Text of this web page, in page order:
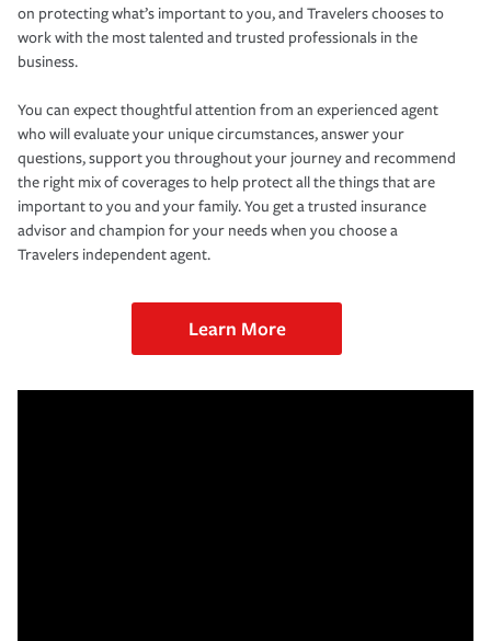
on protecting what’s important to you, and Travelers chooses to
work with the most talented and trusted professionals in the
business.
You can expect thoughtful attention from an experienced agent
who will evaluate your unique circumstances, answer your
questions, support you throughout your journey and recommend
the right mix of coverages to help protect all the things that are
important to you and your family. You get a trusted insurance
advisor and champion for your needs when you choose a
Travelers independent agent.
Learn More